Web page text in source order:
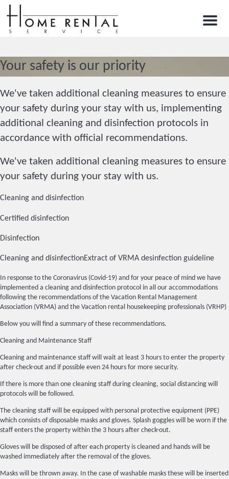
Menu
Your safety is our priority
We've taken additional cleaning measures to ensure
your safety during your stay with us, implementing
additional cleaning and disinfection protocols in
accordance with official recommendations.
We've taken additional cleaning measures to ensure
your safety during your stay with us.
Cleaning and disinfection
Certified disinfection
Disinfection
Cleaning and disinfectionExtract of VRMA desinfection guideline
In response to the Coronavirus (Covid-19) and for your peace of mind we have
implemented a cleaning and disinfection protocol in all our accommodations
following the recommendations of the Vacation Rental Management
Association (VRMA) and the Vacation rental housekeeping professionals (VRHP)
Below you will find a summary of these recommendations.
Cleaning and Maintenance Staff
Cleaning and maintenance staff will wait at least 3 hours to enter the property
after check-out and if possible even 24 hours for more security.
If there is more than one cleaning staff during cleaning, social distancing will
protocols will be followed.
The cleaning staff will be equipped with personal protective equipment (PPE)
which consists of disposable masks and gloves. Splash goggles will be worn if the
staff enters the property within the 3 hours after check-out.
Gloves will be disposed of after each property is cleaned and hands will be
washed immediately after the removal of the gloves.
Masks will be thrown away. In the case of washable masks these will be inserted